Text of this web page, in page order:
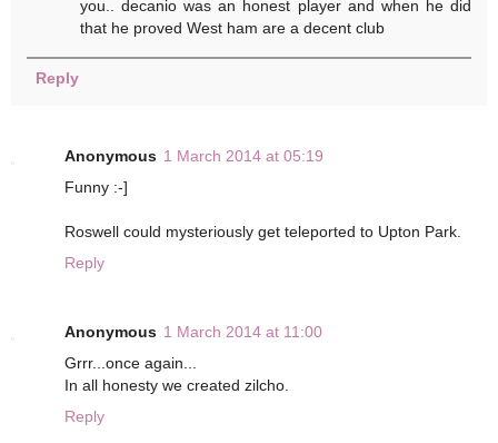
you.. decanio was an honest player and when he did
that he proved West ham are a decent club
Reply
Anonymous 1 March 2014 at 05:19
Funny :-]
Roswell could mysteriously get teleported to Upton Park.
Reply
Anonymous 1 March 2014 at 11:00
Grrr...once again...
In all honesty we created zilcho.
Reply